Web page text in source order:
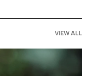
VIEW ALL